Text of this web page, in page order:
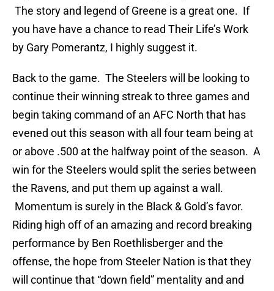
The story and legend of Greene is a great one. If
you have have a chance to read Their Life’s Work
by Gary Pomerantz, I highly suggest it.
Back to the game. The Steelers will be looking to
continue their winning streak to three games and
begin taking command of an AFC North that has
evened out this season with all four team being at
or above .500 at the halfway point of the season. A
win for the Steelers would split the series between
the Ravens, and put them up against a wall.
Momentum is surely in the Black & Gold’s favor.
Riding high off of an amazing and record breaking
performance by Ben Roethlisberger and the
offense, the hope from Steeler Nation is that they
will continue that “down field” mentality and and